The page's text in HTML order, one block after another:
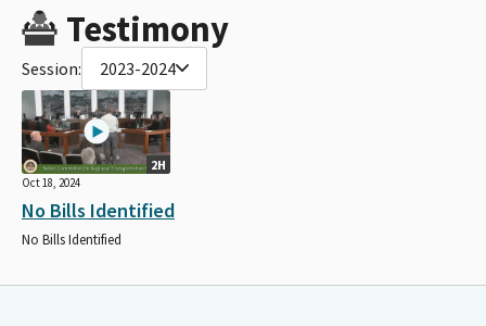
Testimony
Session: 2023-2024
2H
Oct 18, 2024
No Bills Identified
No Bills Identified